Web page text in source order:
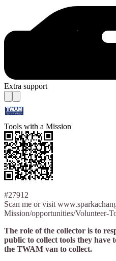
Extra support
Tools with a Mission
#27912
Scan me or visit
Mission/opportunities/Volunteer-
The role of the collector is to
public to collect tools they have
the TWAM van to collect.